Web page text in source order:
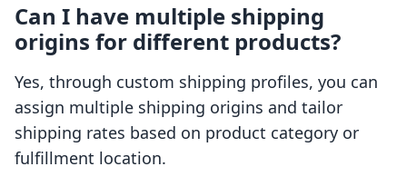
Can I have multiple shipping
origins for different products?
Yes, through custom shipping profiles, you can
assign multiple shipping origins and tailor
shipping rates based on product category or
fulfillment location.